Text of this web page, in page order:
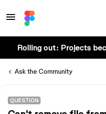
Rolling out: Projects
Ask the Community
QUESTION